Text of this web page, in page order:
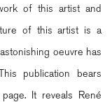
of this artist and
of this artist is a
oeuvre has
publication bears
It reveals René